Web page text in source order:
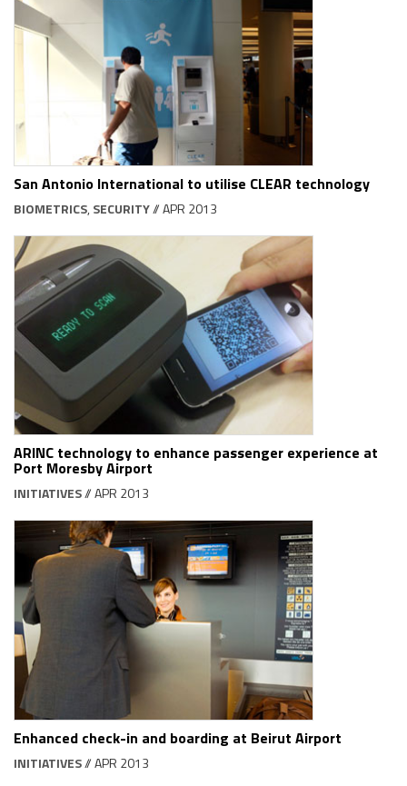
San Antonio International to utilise CLEAR technology
BIOMETRICS, SECURITY// APR 2013
ARINC technology to enhance passenger experience at
Port Moresby Airport
INITIATIVES// APR 2013
Enhanced check-in and boarding at Beirut Airport
INITIATIVES// APR 2013